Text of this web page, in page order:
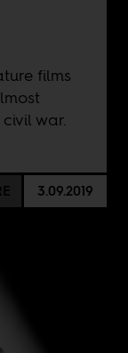
films
war.
3.09.2019